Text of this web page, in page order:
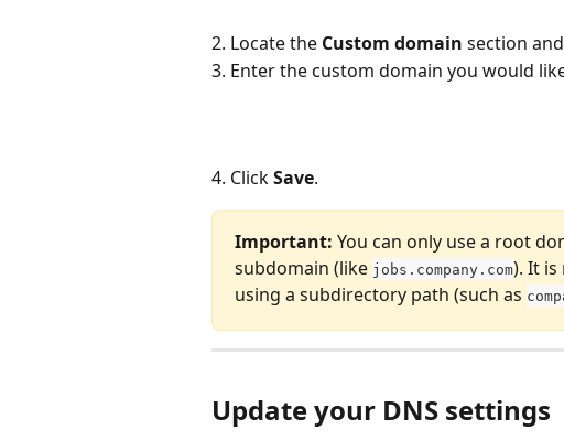
2. Locate the Custom domain section
3. Enter the custom domain you would
4. Click Save.
Important: You can only use a root
subdomain (like jobs.company.com). It
using a subdirectory path (such as
Update your DNS settings